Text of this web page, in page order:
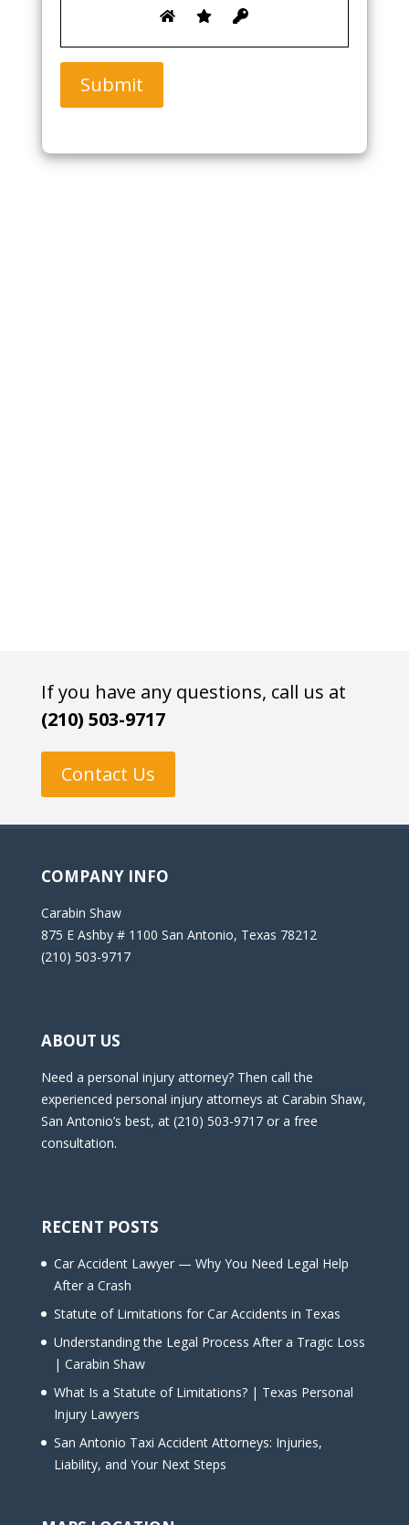
Submit
If you have any questions, call us at
(210) 503-9717
Contact Us
COMPANY INFO
Carabin Shaw
875 E Ashby # 1100 San Antonio, Texas 78212
(210) 503-9717
ABOUT US
Need a personal injury attorney? Then call the
experienced personal injury attorneys at Carabin Shaw,
San Antonio’s best, at (210) 503-9717 or a free
consultation.
RECENT POSTS
Car Accident Lawyer — Why You Need Legal Help
After a Crash
Statute of Limitations for Car Accidents in Texas
Understanding the Legal Process After a Tragic Loss
| Carabin Shaw
What Is a Statute of Limitations? | Texas Personal
Injury Lawyers
San Antonio Taxi Accident Attorneys: Injuries,
Liability, and Your Next Steps